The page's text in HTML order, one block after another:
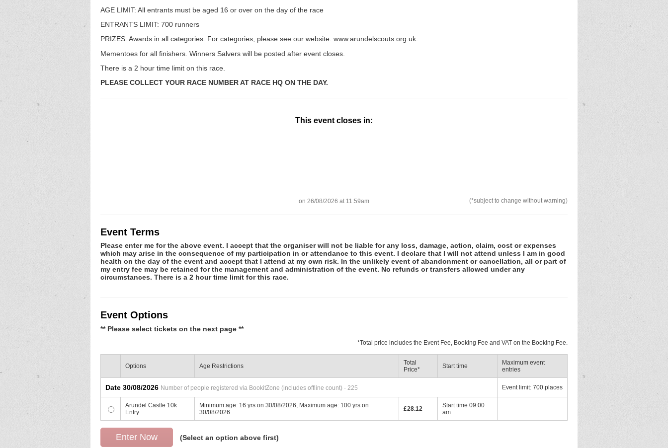
AGE LIMIT: All entrants must be aged 16 or over on the day of the race
ENTRANTS LIMIT: 700 runners
PRIZES: Awards in all categories. For categories, please see our website: www.arundelscouts.org.uk.
Mementoes for all finishers. Winners Salvers will be posted after event closes.
There is a 2 hour time limit on this race.
PLEASE COLLECT YOUR RACE NUMBER AT RACE HQ ON THE DAY.
This event closes in:
on 26/08/2026 at 11:59am (*subject to change without warning)
Event Terms
Please enter me for the above event. I accept that the organiser will not be liable for any loss, damage, action, claim, cost or expenses
which may arise in the consequence of my participation in or attendance to this event. I declare that I will not attend unless I am in good
health on the day of the event and accept that I attend at my own risk. In the unlikely event of abandonment or cancellation, all or part of
my entry fee may be retained for the management and administration of the event. No refunds or transfers allowed under any
circumstances. There is a 2 hour time limit for this race.
Event Options
** Please select tickets on the next page **
*Total price includes the Event Fee, Booking Fee and VAT on the Booking Fee.
Options Age Restrictions
Total
Price* Start time
Maximum event
entries
Date 30/08/2026 Number of people registered via BookitZone (includes offline count) - 225 Event limit: 700 places
Arundel Castle 10k
Entry
Minimum age: 16 yrs on 30/08/2026, Maximum age: 100 yrs on
30/08/2026
£28.12
Start time 09:00
am
(Select an option above first)